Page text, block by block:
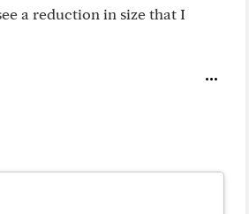
a reduction in size that I